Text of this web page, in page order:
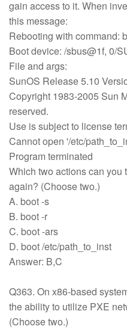
gain access to it. When
this message:
Rebooting with command:
Boot device: /sbus@1f, 0/
File and args:
SunOS Release 5.10
Copyright 1983-2005 Sun
reserved.
Use is subject to license
Cannot open '/etc/
Program terminated
Which two actions can you
again? (Choose two.)
A. boot -s
B. boot -r
C. boot -ars
D. boot /etc/path_to_inst
Answer: B,C
Q363. On x86-based
the ability to utilize PXE
(Choose two.)